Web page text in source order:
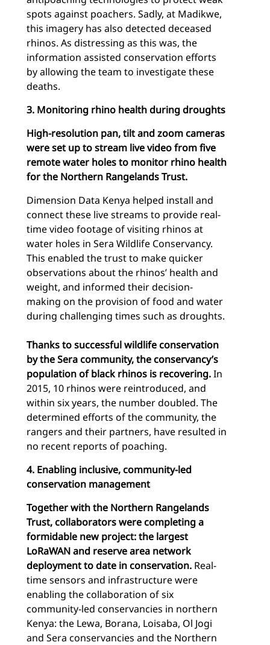
spots against poachers. Sadly, at Madikwe,
this imagery has also detected deceased
rhinos. As distressing as this was, the
information assisted conservation efforts
by allowing the team to investigate these
deaths.
3. Monitoring rhino health during droughts
High-resolution pan, tilt and zoom cameras
were set up to stream live video from five
remote water holes to monitor rhino health
for the Northern Rangelands Trust.
Dimension Data Kenya helped install and
connect these live streams to provide real-
time video footage of visiting rhinos at
water holes in Sera Wildlife Conservancy.
This enabled the trust to make quicker
observations about the rhinos’ health and
weight, and informed their decision-
making on the provision of food and water
during challenging times such as droughts.
Thanks to successful wildlife conservation
by the Sera community, the conservancy’s
population of black rhinos is recovering.In
2015, 10 rhinos were reintroduced, and
within six years, the number doubled. The
determined efforts of the community, the
rangers and their partners, have resulted in
no recent reports of poaching.
4. Enabling inclusive, community-led
conservation management
Together with the Northern Rangelands
Trust, collaborators were completing a
formidable new project: the largest
LoRaWAN and reserve area network
deployment to date in conservation. Real-
time sensors and infrastructure were
enabling the collaboration of six
community-led conservancies in northern
Kenya: the Lewa, Borana, Loisaba, Ol Jogi
and Sera conservancies and the Northern